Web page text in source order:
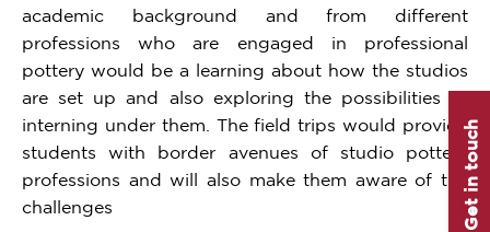
academic background and from different
professions who are engaged in professional
pottery would be a learning about how the studios
are set up and also exploring the possibilities of
interning under them. The field trips would provide
students with border avenues of studio pottery
professions and will also make them aware of the
challenges
Get in touch